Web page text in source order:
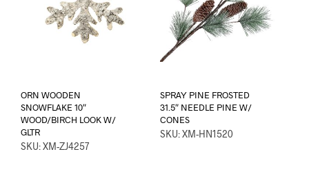
ORN WOODEN
SNOWFLAKE 10″
WOOD/BIRCH LOOK W/
GLTR
SKU: XM-ZJ4257
SPRAY PINE FROSTED
31.5″ NEEDLE PINE W/
CONES
SKU: XM-HN1520